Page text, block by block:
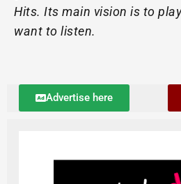
Hits. Its main vision is to
want to listen.
Advertise here